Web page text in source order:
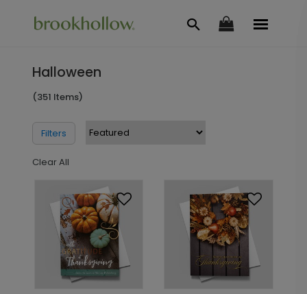
Halloween
(351 Items)
Filters
Clear All